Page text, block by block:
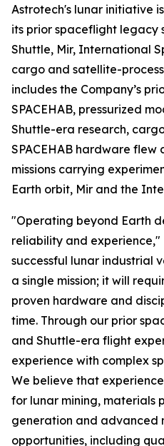
Astrotech's lunar initiative
its prior spaceflight legacy
Shuttle, Mir, International
cargo and satellite-
includes the Company’s
SPACEHAB, pressurized
Shuttle-era research,
SPACEHAB hardware
missions carrying
Earth orbit, Mir and the
"Operating beyond Earth
reliability and experience,"
successful lunar industrial
a single mission; it will
proven hardware and
time. Through our prior
and Shuttle-era flight
experience with complex
We believe that
for lunar mining, materials
generation and advanced
opportunities, including